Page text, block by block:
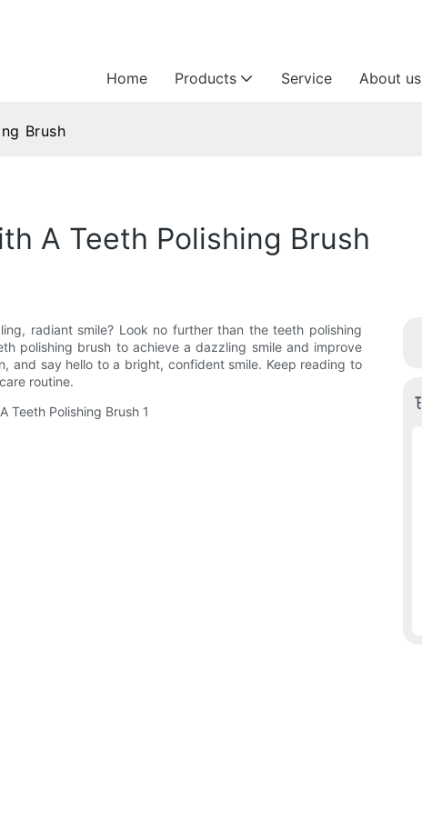
Home Products Service About us
Brush
A Teeth Polishing Brush
radiant smile? Look no further than the teeth polishing
polishing brush to achieve a dazzling smile and improve
and say hello to a bright, confident smile. Keep reading to
routine.